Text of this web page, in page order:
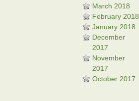
March 2018
February 2018
January 2018
December
2017
November
2017
October 2017